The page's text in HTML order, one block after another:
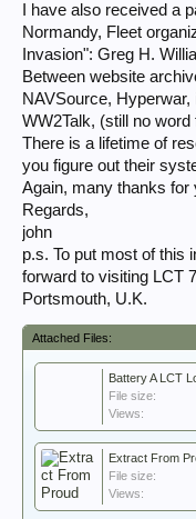
I have also received a
Normandy, Fleet
Invasion": Greg H.
Between website
NAVSource,
WW2Talk, (still no
There is a lifetime of
you figure out their
Again, many thanks for
Regards,
john
p.s. To put most of this
forward to visiting LCT
Portsmouth, U.K.
Attached Files:
File size:
Views:
Extract From
File size:
Views: